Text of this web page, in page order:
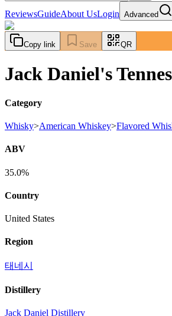
ReviewsGuideAbout UsLogin Advanced
Copy link Save QR
Jack Daniel's
Category
Whisky>American Whiskey>Flavored
ABV
35.0%
Country
United States
Region
태네시
Distillery
Jack Daniel Distillery